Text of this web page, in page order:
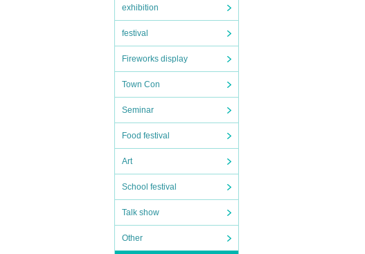
exhibition
festival
Fireworks display
Town Con
Seminar
Food festival
Art
School festival
Talk show
Other